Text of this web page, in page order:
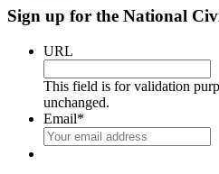
Sign up for the National
URL
This field is for validation
unchanged.
Email*